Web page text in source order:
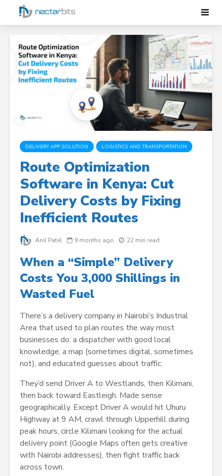
DELIVERY APP SOLUTION LOGISTICS AND TRANSPORTATION
Route Optimization
Software in Kenya: Cut
Delivery Costs by Fixing
Inefficient Routes
Anil Patel 9 months ago 22 min read
When a “Simple” Delivery
Costs You 3,000 Shillings in
Wasted Fuel
There’s a delivery company in Nairobi’s Industrial
Area that used to plan routes the way most
businesses do: a dispatcher with good local
knowledge, a map (sometimes digital, sometimes
not), and educated guesses about traffic.
They’d send Driver A to Westlands, then Kilimani,
then back toward Eastleigh. Made sense
geographically. Except Driver A would hit Uhuru
Highway at 9 AM, crawl through Upperhill during
peak hours, circle Kilimani looking for the actual
delivery point (Google Maps often gets creative
with Nairobi addresses), then fight traffic back
across town.